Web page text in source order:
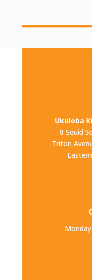
Ukuloba
8 Squid
Triton